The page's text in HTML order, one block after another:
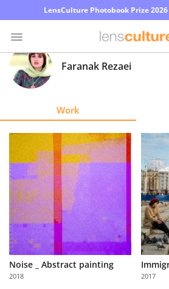
LensCulture Photobook Prize
Photo
Contest
Learn
About
Us
Partner
with
Us
Faranak Rezaei
Work
Noise _ Abstract painting
2018 2017